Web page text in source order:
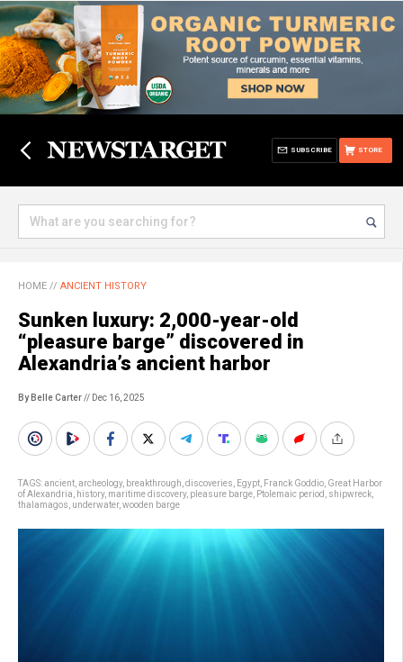
STORE
SUBSCRIBE
HOME // ANCIENT HISTORY
Sunken luxury: 2,000-year-old
“pleasure barge” discovered in
Alexandria’s ancient harbor
By Belle Carter// Dec 16, 2025
TAGS:ancient archeology, breakthrough discoveries Egypt Franck Goddio Great Harbor
of Alexandria
history, maritime discovery, pleasure barge Ptolemaic period shipwreck
thalamagos underwater, wooden barge